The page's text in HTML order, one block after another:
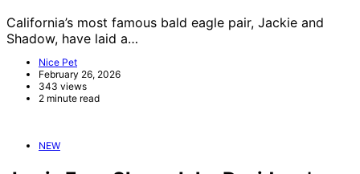
California’s most famous bald eagle pair, Jackie and
Shadow, have laid a…
Nice Pet
February 26, 2026
343 views
2 minute read
NEW